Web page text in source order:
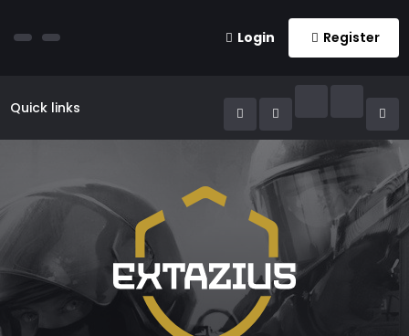
Login Register
Quick links